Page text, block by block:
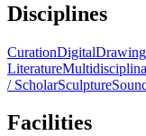
Disciplines
CurationDigitalDrawing
Literature
/ ScholarSculpture
Facilities